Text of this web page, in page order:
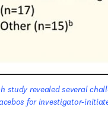
study revealed several
for investigator-